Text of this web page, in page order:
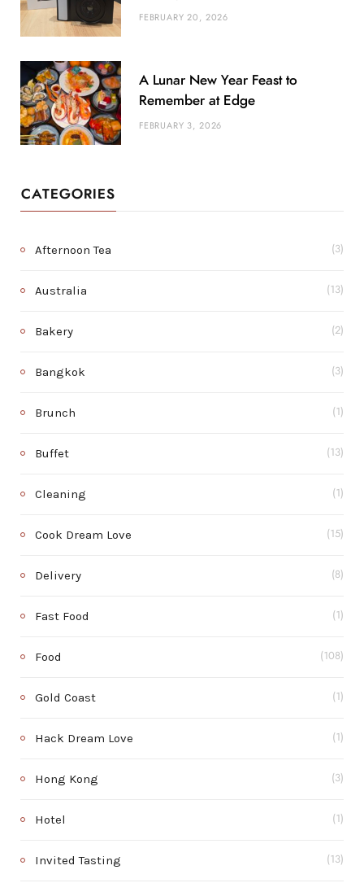
FEBRUARY 20, 2026
A Lunar New Year Feast to
Remember at Edge
FEBRUARY 3, 2026
CATEGORIES
Afternoon Tea (3)
Australia (13)
Bakery (2)
Bangkok (3)
Brunch (1)
Buffet (13)
Cleaning (1)
Cook Dream Love (15)
Delivery (8)
Fast Food (1)
Food (108)
Gold Coast (1)
Hack Dream Love (1)
Hong Kong (3)
Hotel (1)
Invited Tasting (13)